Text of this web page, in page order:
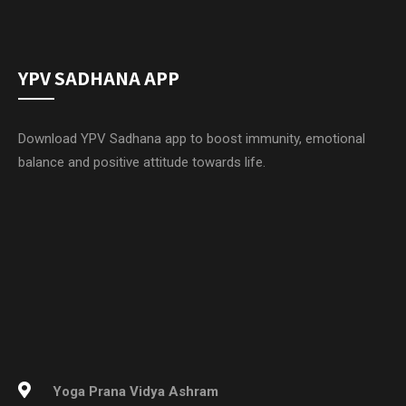
YPV SADHANA APP
Download YPV Sadhana app to boost immunity, emotional
balance and positive attitude towards life.
Yoga Prana Vidya Ashram